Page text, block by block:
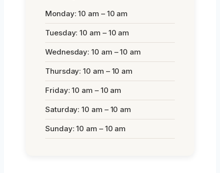
Monday: 10 am – 10 am
Tuesday: 10 am – 10 am
Wednesday: 10 am – 10 am
Thursday: 10 am – 10 am
Friday: 10 am – 10 am
Saturday: 10 am – 10 am
Sunday: 10 am – 10 am